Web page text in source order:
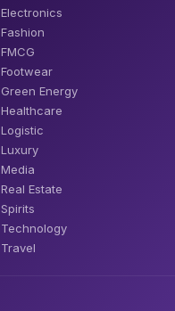
Electronics
Fashion
FMCG
Footwear
Green Energy
Healthcare
Logistic
Luxury
Media
Real Estate
Spirits
Technology
Travel